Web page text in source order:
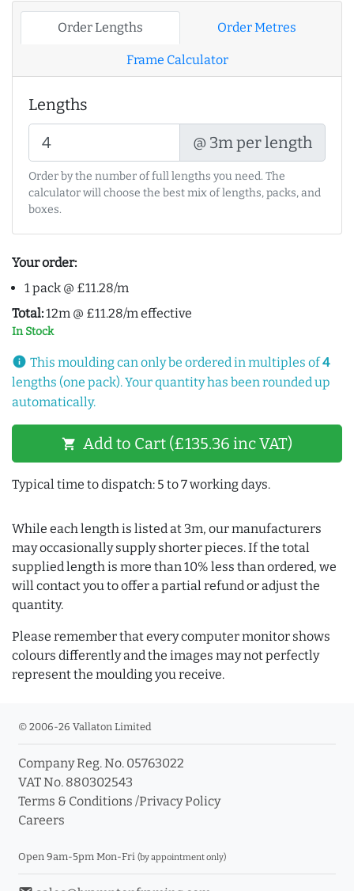
Order Lengths Order Metres
Frame Calculator
Lengths
@ 3m per length
Order by the number of full lengths you need. The
calculator will choose the best mix of lengths, packs, and
boxes.
Your order:
1 pack @ £11.28/m
Total:12m @ £11.28/m effective
In Stock
info This moulding can only be ordered in multiples of4
lengths (one pack). Your quantity has been rounded up
automatically.
shopping_cart Add to Cart (£135.36 inc VAT)
Typical time to dispatch: 5 to 7 working days.
While each length is listed at 3m, our manufacturers
may occasionally supply shorter pieces. If the total
supplied length is more than 10% less than ordered, we
will contact you to offer a partial refund or adjust the
quantity.
Please remember that every computer monitor shows
colours differently and the images may not perfectly
represent the moulding you receive.
© 2006-26 Vallaton Limited
Company Reg. No. 05763022
VAT No. 880302543
Terms & Conditions /Privacy Policy
Careers
Open 9am-5pm Mon-Fri (by appointment only)